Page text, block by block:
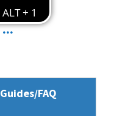
Guides/FAQ